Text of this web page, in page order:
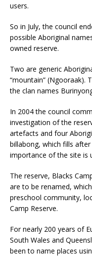
users.
So in July, the council
possible Aboriginal
owned reserve.
Two are generic
“mountain” (Ngooraak).
the clan names
In 2004 the council
investigation of the
artefacts and four
billabong, which fills
importance of the site is
The reserve, Blacks
are to be renamed,
preschool community,
Camp Reserve.
For nearly 200 years of
South Wales and
been to name places